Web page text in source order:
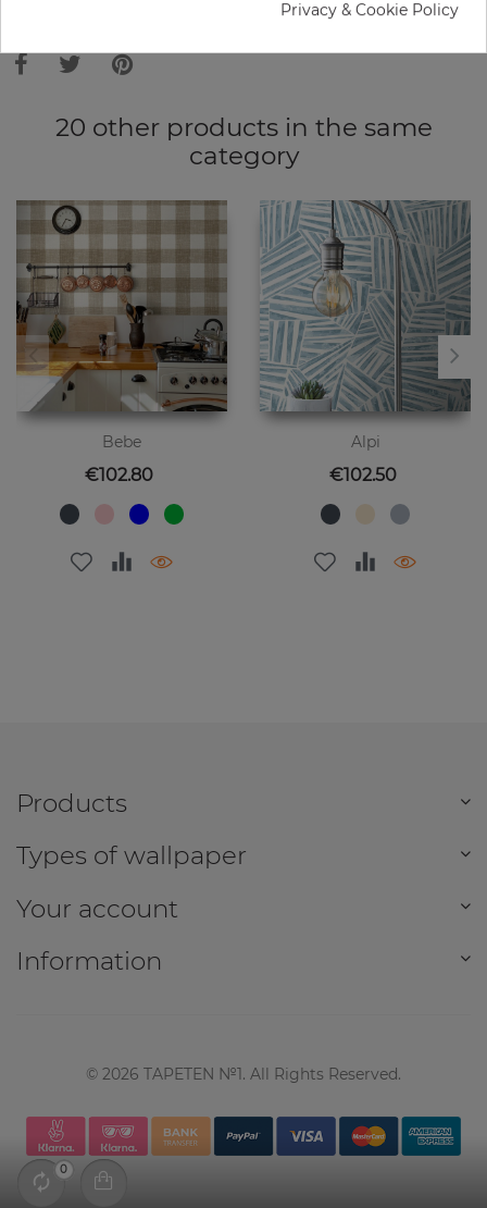
Due to different screen settings, it is possible that deviations to the
20 other products in the same
category
Bebe
Price
€102.80
Alpi
Price
€102.50
Products
Types of wallpaper
Your account
Information
© 2026 TAPETEN №1. All Rights Reserved.
0
Privacy & Cookie Policy